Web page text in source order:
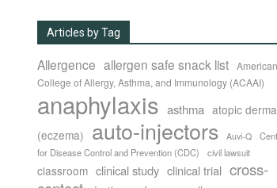
Articles by Tag
Allergence allergen safe snack list American
College of Allergy, Asthma, and Immunology (ACAAI)
anaphylaxis asthma atopic
(eczema) auto-injectors Auvi-Q
for Disease Control and Prevention (CDC)
civil lawsuit
classroom clinical study clinical trial cross-